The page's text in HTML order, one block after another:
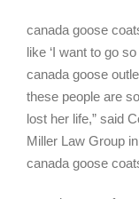
canada goose
like ‘I want to go
canada goose
these people are
lost her life,” said
Miller Law Group
canada goose